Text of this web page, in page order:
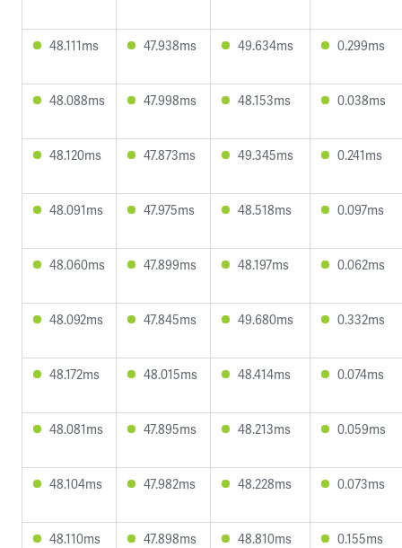
48.111ms 47.938ms 49.634ms 0.299ms
48.088ms 47.998ms 48.153ms 0.038ms
48.120ms 47.873ms 49.345ms 0.241ms
48.091ms 47.975ms 48.518ms 0.097ms
48.060ms 47.899ms 48.197ms 0.062ms
48.092ms 47.845ms 49.680ms 0.332ms
48.172ms 48.015ms 48.414ms 0.074ms
48.081ms 47.895ms 48.213ms 0.059ms
48.104ms 47.982ms 48.228ms 0.073ms
48.110ms 47.898ms 48.810ms 0.155ms